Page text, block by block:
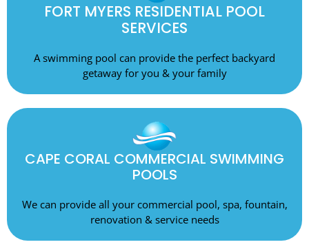
FORT MYERS RESIDENTIAL POOL
SERVICES
A swimming pool can provide the perfect backyard
getaway for you & your family
CAPE CORAL COMMERCIAL SWIMMING
POOLS
We can provide all your commercial pool, spa, fountain,
renovation & service needs